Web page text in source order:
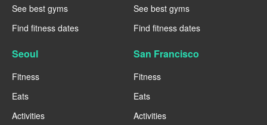
See best gyms
Find fitness dates
See best gyms
Find fitness dates
Seoul
Fitness
Eats
Activities
San Francisco
Fitness
Eats
Activities